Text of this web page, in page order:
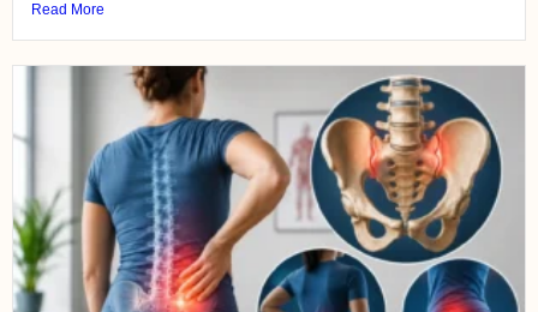
Read More